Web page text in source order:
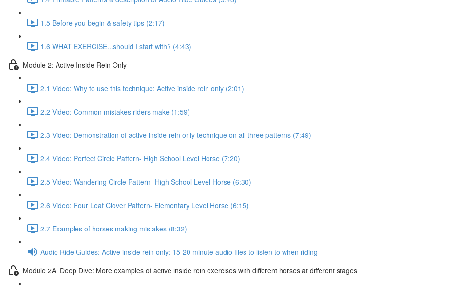
1.5 Before you begin & safety tips (2:17)
1.6 WHAT EXERCISE...should I start with? (4:43)
Module 2: Active Inside Rein Only
2.1 Video: Why to use this technique: Active inside rein only (2:01)
2.2 Video: Common mistakes riders make (1:59)
2.3 Video: Demonstration of active inside rein only technique on all three patterns (7:49)
2.4 Video: Perfect Circle Pattern- High School Level Horse (7:20)
2.5 Video: Wandering Circle Pattern- High School Level Horse (6:30)
2.6 Video: Four Leaf Clover Pattern- Elementary Level Horse (6:15)
2.7 Examples of horses making mistakes (8:32)
Audio Ride Guides: Active inside rein only: 15-20 minute audio files to listen to when riding
Module 2A: Deep Dive: More examples of active inside rein exercises with different horses at different stages